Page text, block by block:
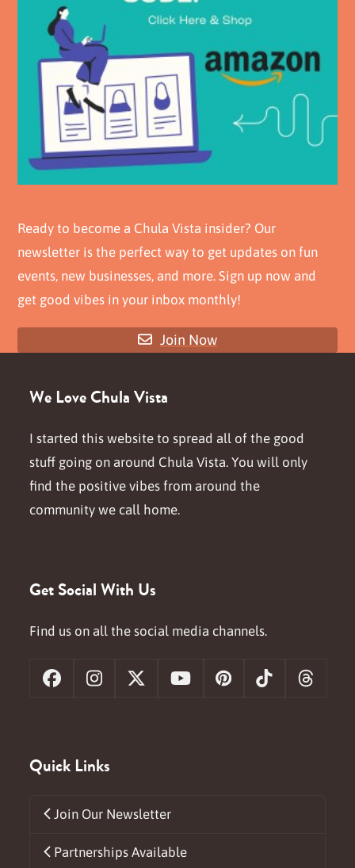
Ready to become a Chula Vista insider? Our
newsletter is the perfect way to get updates on fun
events, new businesses, and more. Sign up now and
get good vibes in your inbox monthly!
Join Now
We Love Chula Vista
I started this website to spread all of the good
stuff going on around Chula Vista. You will only
find the positive vibes from around the
community we call home.
Get Social With Us
Find us on all the social media channels.
FacebookInstagram
X YouTubePinterestTiktok
Quick Links
Join Our Newsletter
Partnerships Available